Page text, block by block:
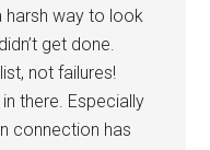
harsh way to look
get done.
not failures!
there. Especially
connection has